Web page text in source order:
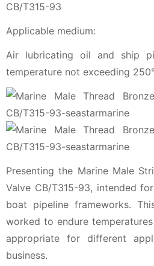
CB/T315-93
Applicable medium:
Air lubricating oil and ship
temperature not exceeding
Presenting the Marine Male
Valve CB/T315-93, intended
boat pipeline frameworks.
worked to endure
appropriate for different
business.